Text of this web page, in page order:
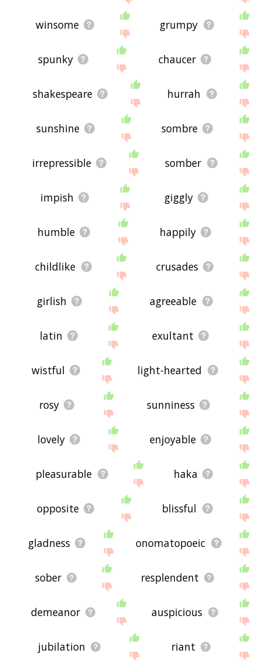
winsome grumpy
spunky chaucer
shakespeare hurrah
sunshine sombre
irrepressible somber
impish giggly
humble happily
childlike crusades
girlish agreeable
latin exultant
wistful light-hearted
rosy sunniness
lovely enjoyable
pleasurable haka
opposite blissful
gladness onomatopoeic
sober resplendent
demeanor auspicious
jubilation riant